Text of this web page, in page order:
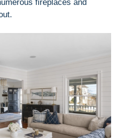
fireplaces and